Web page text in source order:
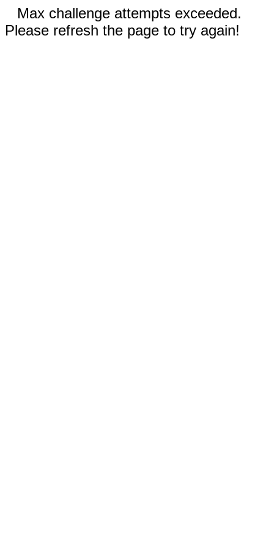
Max challenge attempts exceeded.
Please refresh the page to try again!